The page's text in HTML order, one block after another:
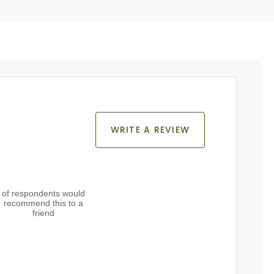
WRITE A REVIEW
of respondents would
recommend this to a
friend